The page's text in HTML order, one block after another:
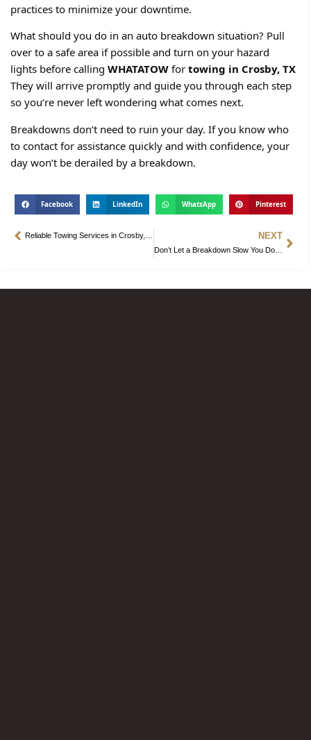
practices to minimize your downtime.
What should you do in an auto breakdown situation? Pull
over to a safe area if possible and turn on your hazard
lights before calling WHATATOW for towing in Crosby, TX
They will arrive promptly and guide you through each step
so you’re never left wondering what comes next.
Breakdowns don’t need to ruin your day. If you know who
to contact for assistance quickly and with confidence, your
day won’t be derailed by a breakdown.
Facebook LinkedIn WhatsApp Pinterest
NEXT